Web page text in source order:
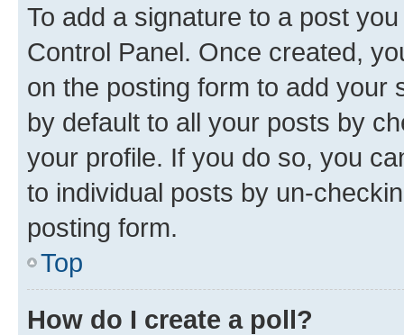
To add a signature to a post
Control Panel. Once created,
on the posting form to add your
by default to all your posts by
your profile. If you do so, you
to individual posts by un-
posting form.
Top
How do I create a poll?